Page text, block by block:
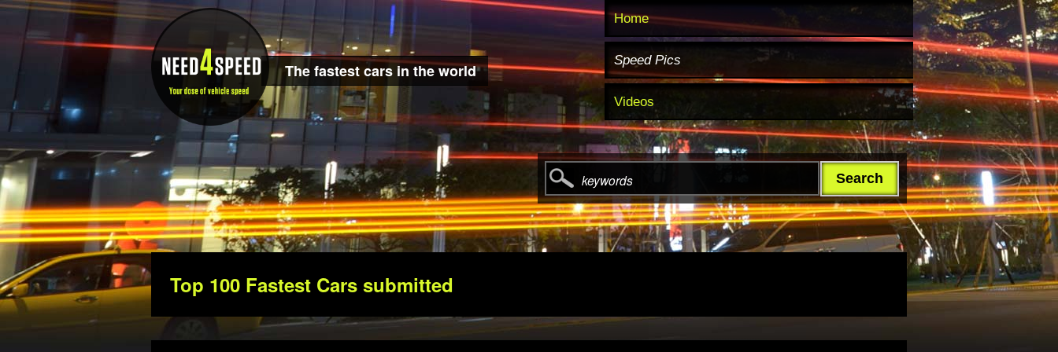
The fastest cars in the world
Home
Speed Pics
Videos
keywords
Top 100 Fastest Cars submitted